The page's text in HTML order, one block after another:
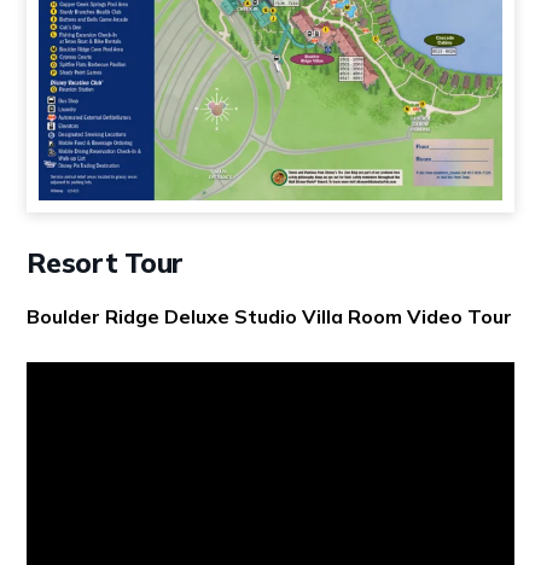
Resort Tour
Boulder Ridge Deluxe Studio Villa Room Video Tour